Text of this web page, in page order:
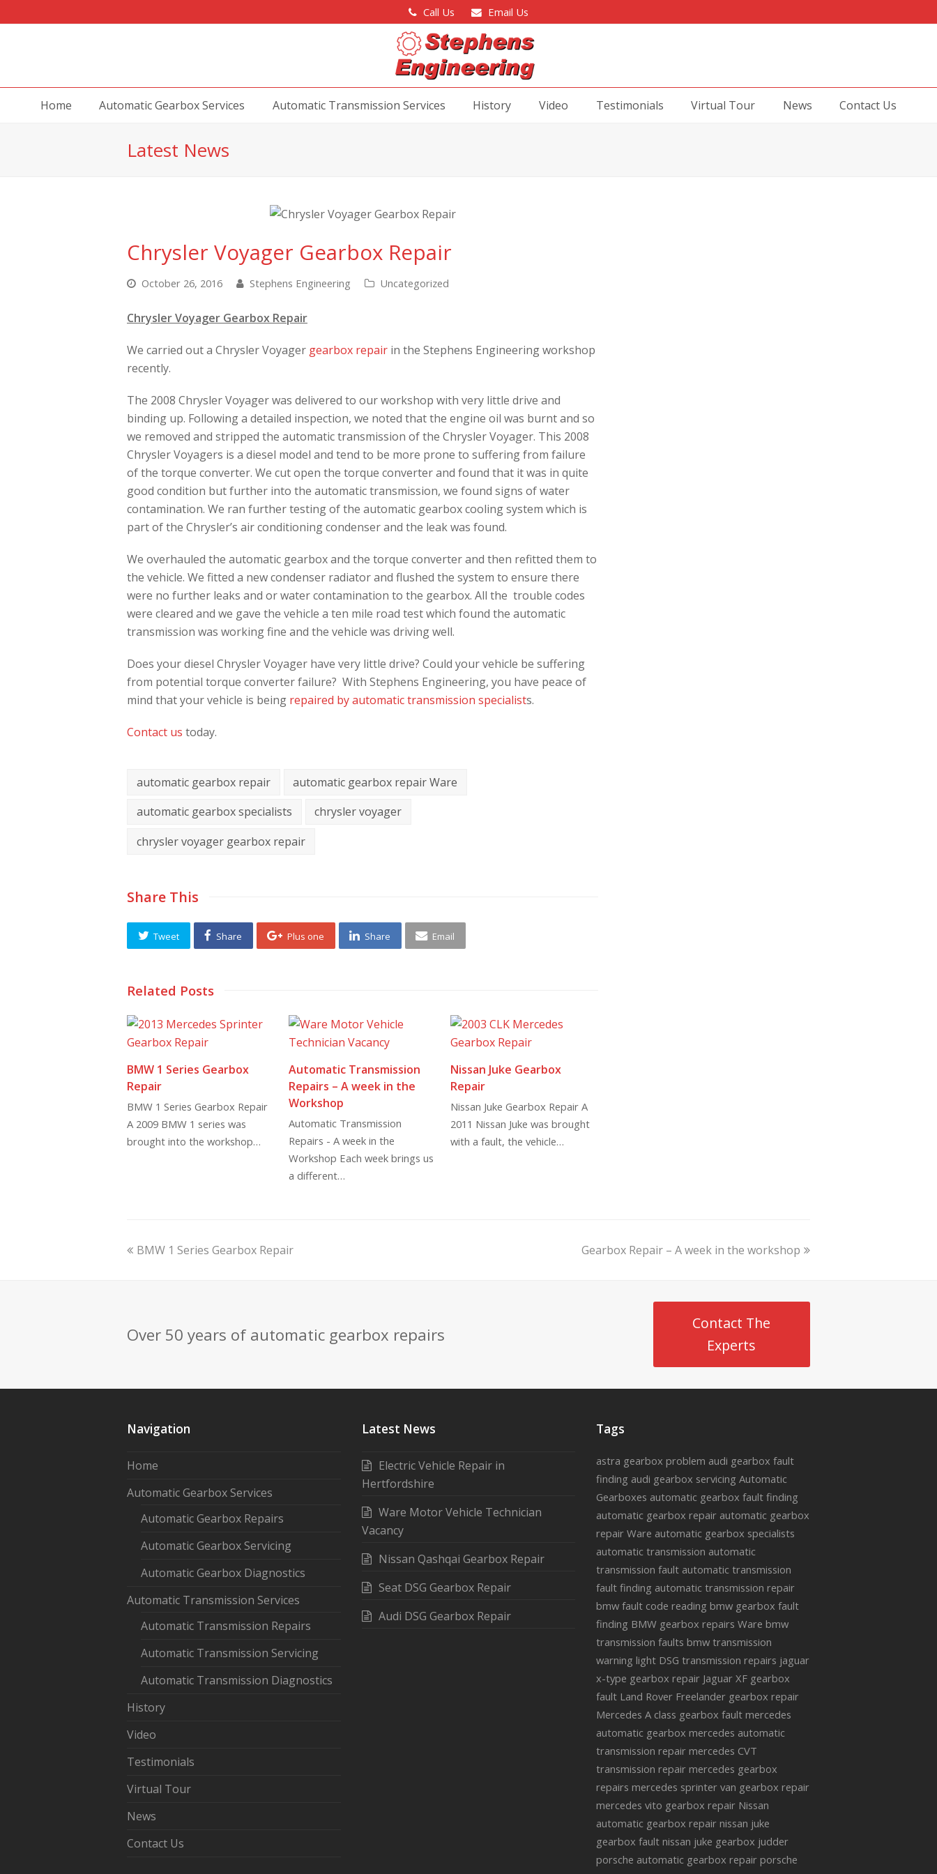
Call Us Email Us
Home Automatic Gearbox Services Automatic Transmission Services History Video Testimonials Virtual Tour News Contact Us
Latest News
Chrysler Voyager Gearbox Repair
October 26, 2016 Stephens Engineering Uncategorized
Chrysler Voyager Gearbox Repair
We carried out a Chrysler Voyager gearbox repair in the Stephens Engineering workshop
recently.
The 2008 Chrysler Voyager was delivered to our workshop with very little drive and
binding up. Following a detailed inspection, we noted that the engine oil was burnt and so
we removed and stripped the automatic transmission of the Chrysler Voyager. This 2008
Chrysler Voyagers is a diesel model and tend to be more prone to suffering from failure
of the torque converter. We cut open the torque converter and found that it was in quite
good condition but further into the automatic transmission, we found signs of water
contamination. We ran further testing of the automatic gearbox cooling system which is
part of the Chrysler’s air conditioning condenser and the leak was found.
We overhauled the automatic gearbox and the torque converter and then refitted them to
the vehicle. We fitted a new condenser radiator and flushed the system to ensure there
were no further leaks and or water contamination to the gearbox. All the trouble codes
were cleared and we gave the vehicle a ten mile road test which found the automatic
transmission was working fine and the vehicle was driving well.
Does your diesel Chrysler Voyager have very little drive? Could your vehicle be suffering
from potential torque converter failure? With Stephens Engineering, you have peace of
mind that your vehicle is being repaired by automatic transmission specialists.
Contact us today.
automatic gearbox repair
automatic gearbox repair Ware
automatic gearbox specialists
chrysler voyager
chrysler voyager gearbox repair
Share This
Tweet Share Plus one Share Email
Related Posts
BMW 1 Series Gearbox
Repair
BMW 1 Series Gearbox Repair
A 2009 BMW 1 series was
brought into the workshop…
Automatic Transmission
Repairs – A week in the
Workshop
Automatic Transmission
Repairs - A week in the
Workshop Each week brings us
a different…
Nissan Juke Gearbox
Repair
Nissan Juke Gearbox Repair A
2011 Nissan Juke was brought
with a fault, the vehicle…
previous
BMW 1 Series Gearbox Repair
next
Gearbox Repair – A week in the workshop
Over 50 years of automatic gearbox repairs
Contact The
Experts
Navigation
Home
Automatic Gearbox Services
Automatic Gearbox Repairs
Automatic Gearbox Servicing
Automatic Gearbox Diagnostics
Automatic Transmission Services
Automatic Transmission Repairs
Automatic Transmission Servicing
Automatic Transmission Diagnostics
History
Video
Testimonials
Virtual Tour
News
Contact Us
Latest News
Electric Vehicle Repair in
Hertfordshire
Ware Motor Vehicle Technician
Vacancy
Nissan Qashqai Gearbox Repair
Seat DSG Gearbox Repair
Audi DSG Gearbox Repair
Tags
astra gearbox problem audi gearbox fault
finding audi gearbox servicing Automatic
Gearboxes automatic gearbox fault finding
automatic gearbox repair automatic gearbox
repair Ware automatic gearbox specialists
automatic transmission automatic
transmission fault automatic transmission
fault finding automatic transmission repair
bmw fault code reading bmw gearbox fault
finding BMW gearbox repairs Ware bmw
transmission faults bmw transmission
warning light DSG transmission repairs jaguar
x-type gearbox repair Jaguar XF gearbox
fault Land Rover Freelander gearbox repair
Mercedes A class gearbox fault mercedes
automatic gearbox mercedes automatic
transmission repair mercedes CVT
transmission repair mercedes gearbox
repairs mercedes sprinter van gearbox repair
mercedes vito gearbox repair Nissan
automatic gearbox repair nissan juke
gearbox fault nissan juke gearbox judder
porsche automatic gearbox repair porsche